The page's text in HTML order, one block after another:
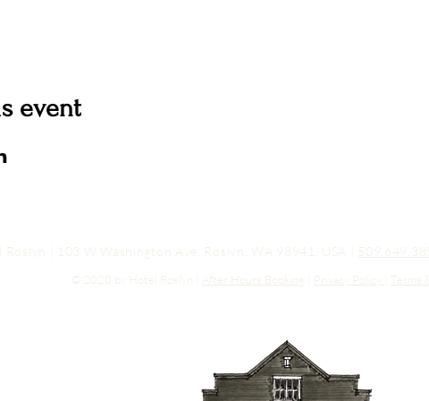
event
Roslyn | 103 W Washington Ave, Roslyn, WA 98941, USA |
© 2020 by Hotel Roslyn | After Hours Booking Privacy Policy Terms